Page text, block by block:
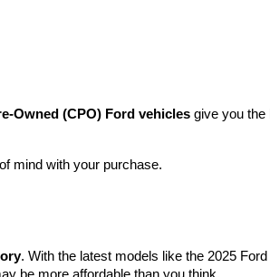
Owned (CPO) Ford vehicles give you the
mind with your purchase.
. With the latest models like the 2025